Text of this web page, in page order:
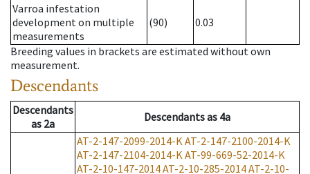
Varroa infestation
development on multiple
measurements
(90) 0.03
Breeding values in brackets are estimated without own
measurement.
Descendants
Descendants
as 2a Descendantsas 4a
AT-2-147-2099-2014-KAT-2-147-2100-2014-K
AT-2-147-2104-2014-KAT-99-669-52-2014-K
AT-2-10-147-2014AT-2-10-285-2014AT-2-10-